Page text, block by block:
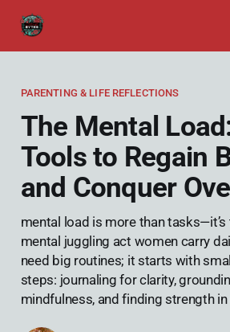
PARENTING & LIFE REFLECTIONS
The Mental
Tools to Regain
and Conquer
mental load is more than
mental juggling act women carry
need big routines; it starts with
steps: journaling for clarity,
mindfulness, and finding strength